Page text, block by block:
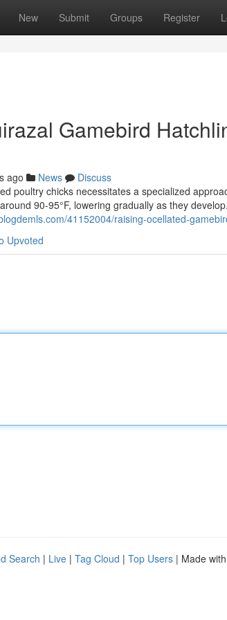
New Submit Groups Register
Gamebird
ago News
Discuss
poultry chicks necessitates a specialized
90-95°F, lowering gradually as they
41152004/raising-ocellated-
Upvoted
Search | Live | Tag Cloud | Top Users | Made with